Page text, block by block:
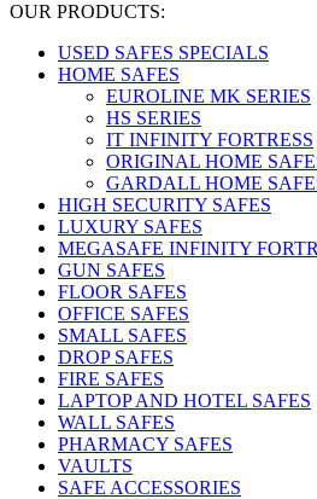
OUR PRODUCTS:
USED SAFES SPECIALS
HOME SAFES
EUROLINE MK SERIES
HS SERIES
IT INFINITY FORTRESS
ORIGINAL HOME
GARDALL HOME
HIGH SECURITY SAFES
LUXURY SAFES
MEGASAFE INFINITY
GUN SAFES
FLOOR SAFES
OFFICE SAFES
SMALL SAFES
DROP SAFES
FIRE SAFES
LAPTOP AND HOTEL SAFES
WALL SAFES
PHARMACY SAFES
VAULTS
SAFE ACCESSORIES